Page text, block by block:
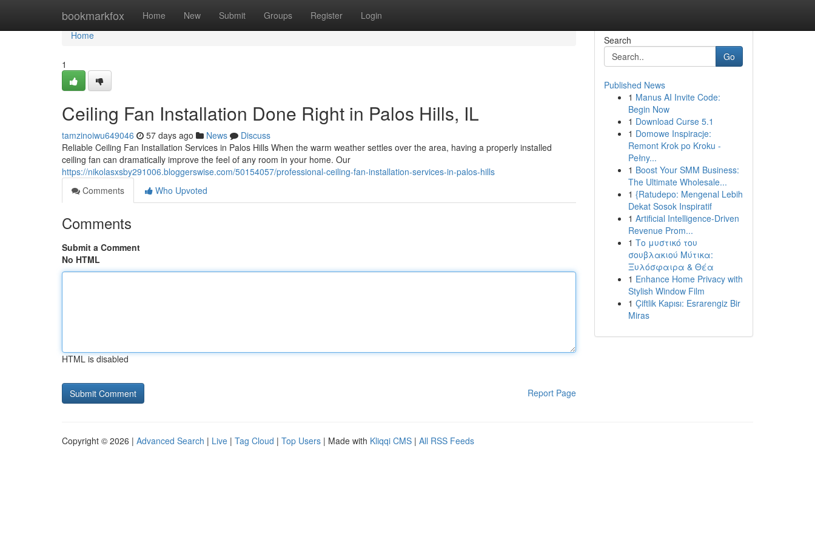
bookmarkfox Home New Submit Groups Register Login
Home
Home
1
Ceiling Fan Installation Done Right in Palos Hills, IL
tamzinoiwu649046 57 days ago News
Discuss
Reliable Ceiling Fan Installation Services in Palos Hills When the warm weather settles over the area, having a properly installed
ceiling fan can dramatically improve the feel of any room in your home. Our
https://nikolasxsby291006.bloggerswise.com/50154057/professional-ceiling-fan-installation-services-in-palos-hills
Comments
Who Upvoted
Comments
Submit a Comment
No HTML
HTML is disabled
Report Page
Search
Go
Published News
1 Manus AI Invite Code:
Begin Now
1 Download Curse 5.1
1 Domowe Inspiracje:
Remont Krok po Kroku -
Pełny...
1 Boost Your SMM Business:
The Ultimate Wholesale...
1 {Ratudepo: Mengenal Lebih
Dekat Sosok Inspiratif
1 Artificial Intelligence-Driven
Revenue Prom...
1 Το μυστικό του
σουβλακιού Μύτικα:
Ξυλόσφαιρα & Θέα
1 Enhance Home Privacy with
Stylish Window Film
1 Çiftlik Kapısı: Esrarengiz Bir
Miras
Copyright © 2026 | Advanced Search | Live | Tag Cloud | Top Users | Made with Kliqqi CMS | All RSS Feeds